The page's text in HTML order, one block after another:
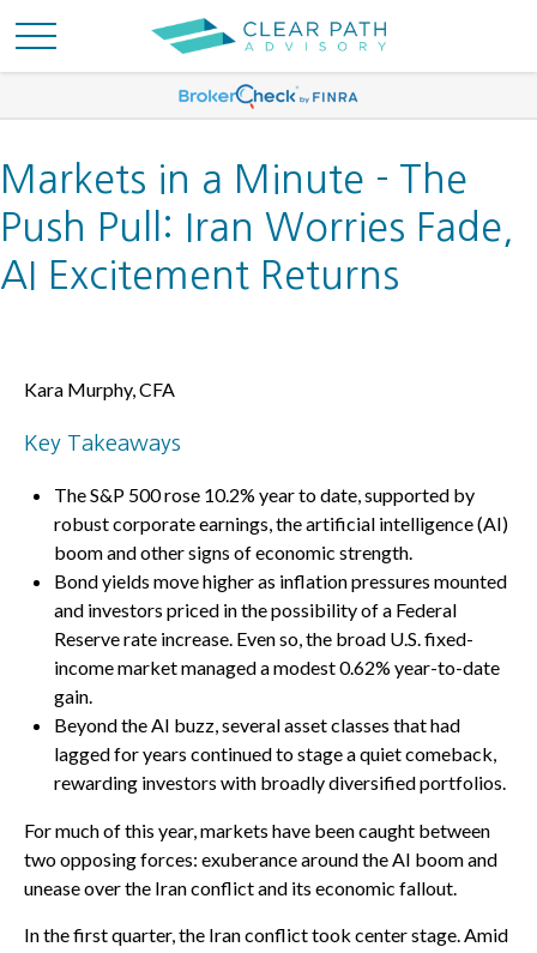
Markets in a Minute - The
Push Pull: Iran Worries Fade,
AI Excitement Returns
Kara Murphy, CFA
Key Takeaways
The S&P 500 rose 10.2% year to date, supported by
robust corporate earnings, the artificial intelligence (AI)
boom and other signs of economic strength.
Bond yields move higher as inflation pressures mounted
and investors priced in the possibility of a Federal
Reserve rate increase. Even so, the broad U.S. fixed-
income market managed a modest 0.62% year-to-date
gain.
Beyond the AI buzz, several asset classes that had
lagged for years continued to stage a quiet comeback,
rewarding investors with broadly diversified portfolios.
For much of this year, markets have been caught between
two opposing forces: exuberance around the AI boom and
unease over the Iran conflict and its economic fallout.
In the first quarter, the Iran conflict took center stage. Amid